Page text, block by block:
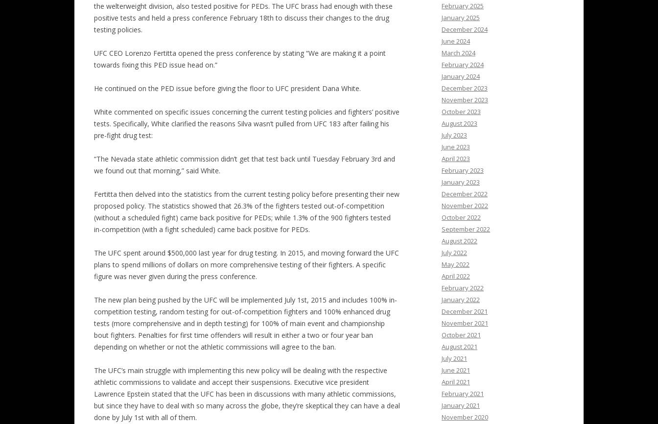
the welterweight division, also tested positive for PEDs. The UFC brass had enough with these
positive tests and held a press conference February 18th to discuss their changes to the drug
testing policies.
UFC CEO Lorenzo Fertitta opened the press conference by stating “We are making it a point
towards fixing this PED issue head on.”
He continued on the PED issue before giving the floor to UFC president Dana White.
White commented on specific issues concerning the current testing policies and fighters’ positive
tests. Specifically, White clarified the reasons Silva wasn’t pulled from UFC 183 after failing his
pre-fight drug test:
“The Nevada state athletic commission didn’t get that test back until Tuesday February 3rd and
we found out that morning,” said White.
Fertitta then delved into the statistics from the current testing policy before presenting their new
proposed policy. The statistics showed that 26.3% of the fighters tested out-of-competition
(without a scheduled fight) came back positive for PEDs; while 1.3% of the 900 fighters tested
in-competition (with a fight scheduled) came back positive for PEDs.
The UFC spent around $500,000 last year for drug testing. In 2015, and moving forward the UFC
plans to spend millions of dollars on more comprehensive testing of their fighters. A specific
figure was never given during the press conference.
The new plan being pushed by the UFC will be implemented July 1st, 2015 and includes 100% in-
competition testing, random testing for out-of-competition fighters and 100% enhanced drug
tests (more comprehensive and in depth testing) for 100% of main event and championship
bout fighters. Penalties for first time offenders will result in either a two or four year ban
depending on whether or not the athletic commissions will agree to the ban.
The UFC’s main struggle with implementing this new policy will be dealing with the respective
athletic commissions to validate and accept their suspensions. Executive vice president
Lawrence Epstein stated that the UFC has been in discussions with many athletic commissions,
but since they have to deal with so many across the globe, they’re skeptical they can have a deal
done by July 1st with all of them.
February 2025
January 2025
December 2024
June 2024
March 2024
February 2024
January 2024
December 2023
November 2023
October 2023
August 2023
July 2023
June 2023
April 2023
February 2023
January 2023
December 2022
November 2022
October 2022
September 2022
August 2022
July 2022
May 2022
April 2022
February 2022
January 2022
December 2021
November 2021
October 2021
August 2021
July 2021
June 2021
April 2021
February 2021
January 2021
November 2020